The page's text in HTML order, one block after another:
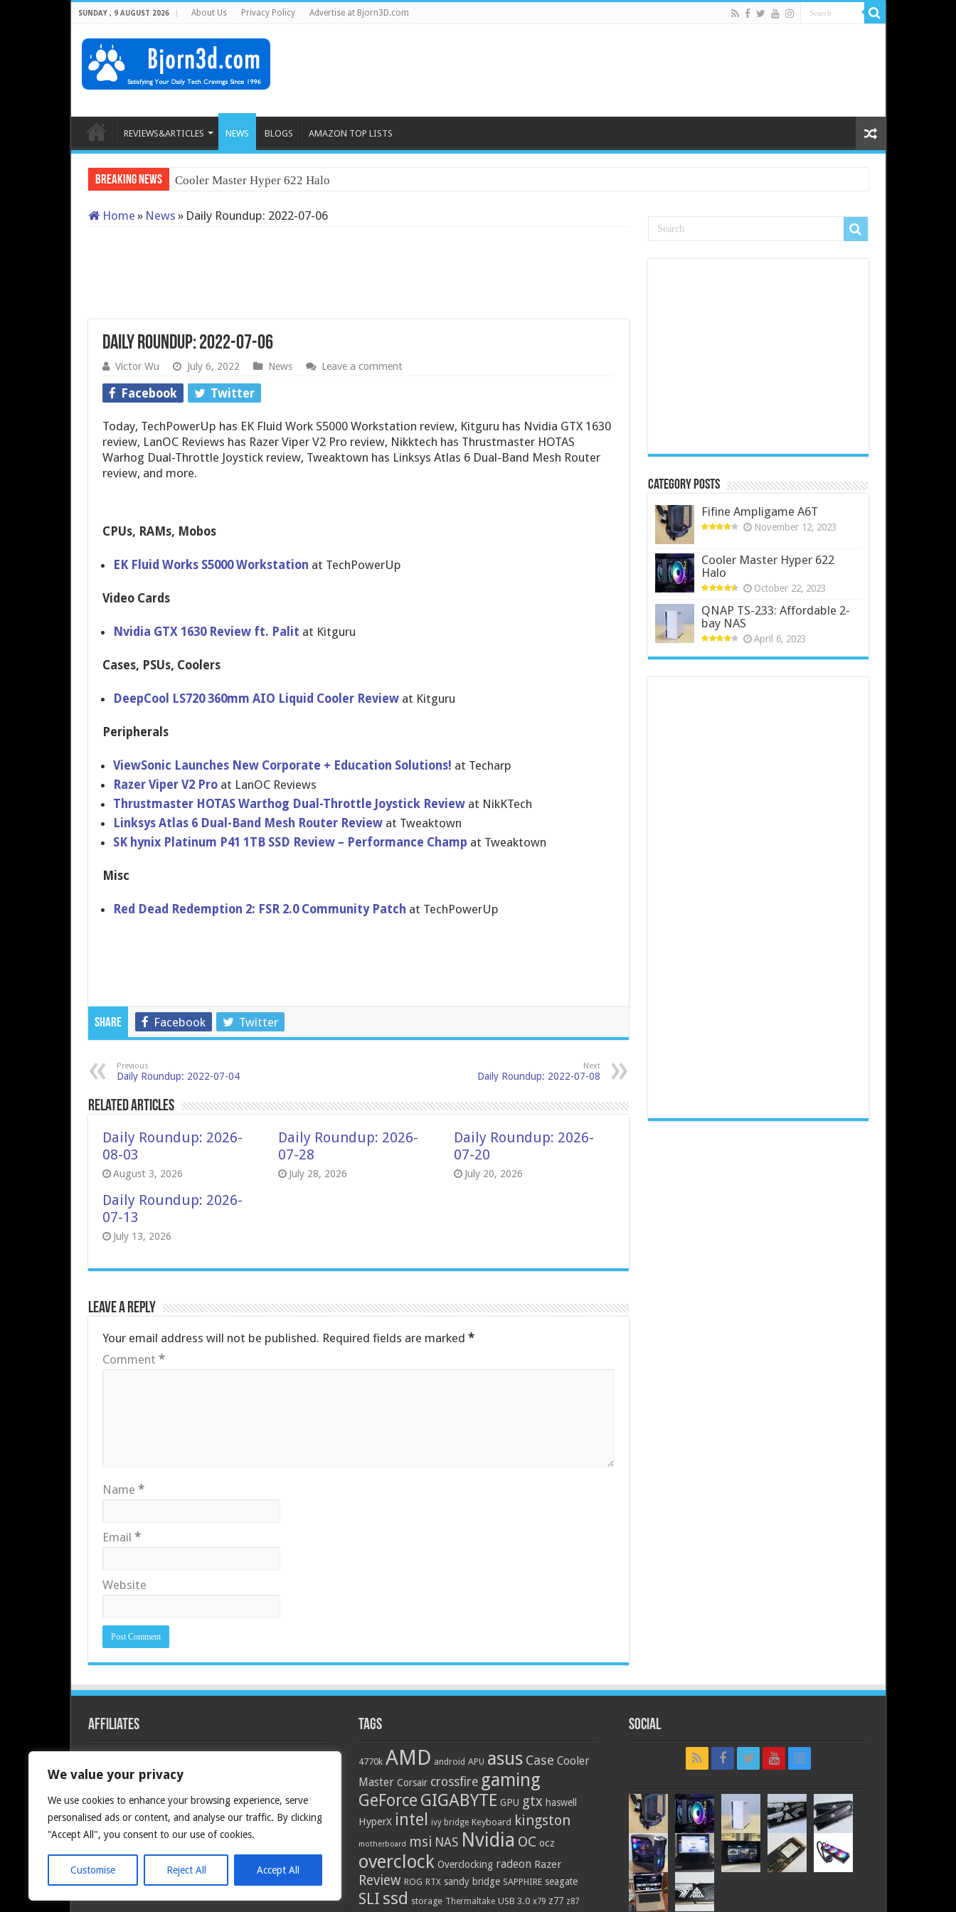
We value your privacy
We use cookies to enhance your browsing experience, serve
personalised ads or content, and analyse our traffic. By clicking
"Accept All", you consent to our use of cookies.
Customise Reject All Accept All
SUNDAY , 9 AUGUST 2026 About Us Privacy Policy Advertise at Bjorn3D.com
REVIEWS&ARTICLES NEWS BLOGS AMAZON TOP LISTS
Breaking News Cooler Master Hyper 622 Halo
Home » News » Daily Roundup: 2022-07-06
Daily Roundup: 2022-07-06
Victor Wu July 6, 2022 News Leave a comment
Facebook Twitter
Today, TechPowerUp has EK Fluid Work S5000 Workstation review, Kitguru has Nvidia GTX 1630
review, LanOC Reviews has Razer Viper V2 Pro review, Nikktech has Thrustmaster HOTAS
Warhog Dual-Throttle Joystick review, Tweaktown has Linksys Atlas 6 Dual-Band Mesh Router
review, and more.
CPUs, RAMs, Mobos
EK Fluid Works S5000 Workstation at TechPowerUp
Video Cards
Nvidia GTX 1630 Review ft. Palit at Kitguru
Cases, PSUs, Coolers
DeepCool LS720 360mm AIO Liquid Cooler Reviewat Kitguru
Peripherals
ViewSonic Launches New Corporate + Education Solutions! at Techarp
Razer Viper V2 Proat LanOC Reviews
​Thrustmaster HOTAS Warthog Dual-Throttle Joystick Review at NikKTech
Linksys Atlas 6 Dual-Band Mesh Router Reviewat Tweaktown
SK hynix Platinum P41 1TB SSD Review – Performance Champ at Tweaktown
Misc
Red Dead Redemption 2: FSR 2.0 Community Patch at TechPowerUp
Share Facebook Twitter
Previous
Daily Roundup: 2022-07-04
Next
Daily Roundup: 2022-07-08
Related Articles
Daily Roundup: 2026-
08-03
August 3, 2026
Daily Roundup: 2026-
07-28
July 28, 2026
Daily Roundup: 2026-
07-20
July 20, 2026
Daily Roundup: 2026-
07-13
July 13, 2026
Leave a Reply
Your email address will not be published. Required fields are marked *
Comment *
Name *
Email *
Website
Category Posts
Fifine Ampligame A6T
November 12, 2023
Cooler Master Hyper 622
Halo
October 22, 2023
QNAP TS-233: Affordable 2-
bay NAS
April 6, 2023
Affiliates Tags
4770k AMD android APU asus Case Cooler
Master Corsair crossfire gaming
GeForce GIGABYTE GPU gtx haswell
HyperX intel ivy bridge Keyboard kingston
motherboard msi NAS Nvidia OC ocz
overclock Overclocking radeon Razer
Review ROG RTX sandy bridge SAPPHIRE seagate
SLI ssd storage Thermaltake USB 3.0 x79 z77 z87
Social